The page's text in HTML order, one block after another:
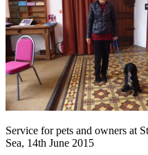
Service for pets and owners at
Sea, 14th June 2015